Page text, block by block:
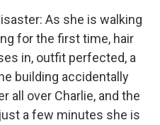
As she is walking
for the first time, hair
in, outfit perfected, a
building accidentally
all over Charlie, and the
a few minutes she is